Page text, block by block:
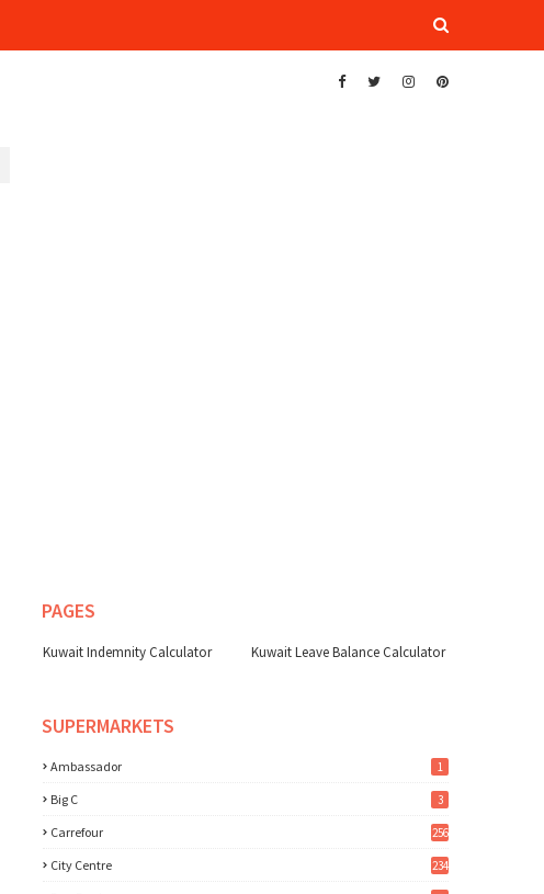
PAGES
Kuwait Indemnity Calculator Kuwait Leave Balance Calculator
SUPERMARKETS
Ambassador 1
Big C 3
Carrefour 256
City Centre 234